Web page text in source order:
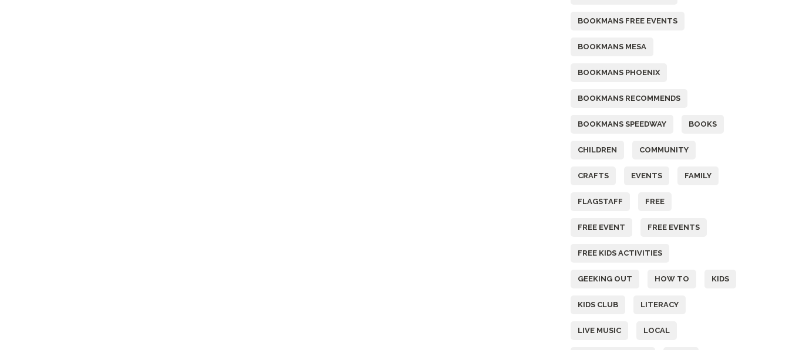
BOOKMANS FREE EVENTS
BOOKMANS MESA
BOOKMANS PHOENIX
BOOKMANS RECOMMENDS
BOOKMANS SPEEDWAY BOOKS
CHILDREN COMMUNITY
CRAFTS EVENTS FAMILY
FLAGSTAFF FREE
FREE EVENT FREE EVENTS
FREE KIDS ACTIVITIES
GEEKING OUT HOW TO KIDS
KIDS CLUB LITERACY
LIVE MUSIC LOCAL